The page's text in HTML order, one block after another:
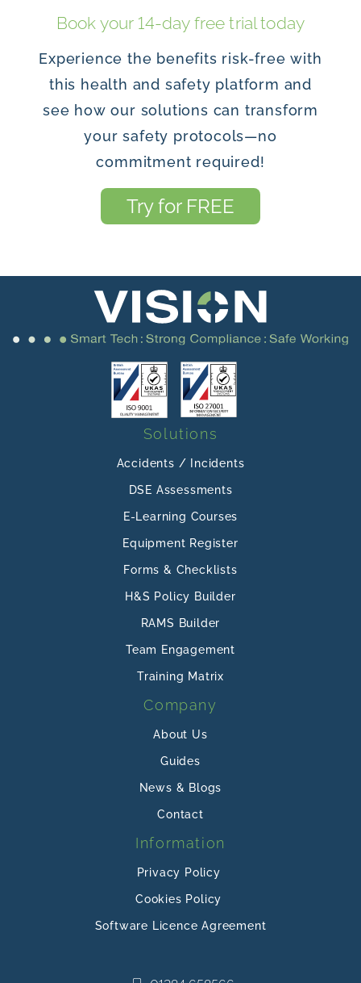
Book your 14-day free trial today
Experience the benefits risk-free with
this health and safety platform and
see how our solutions can transform
your safety protocols—no
commitment required!
Try for FREE
Solutions
Accidents / Incidents
DSE Assessments
E-Learning Courses
Equipment Register
Forms & Checklists
H&S Policy Builder
RAMS Builder
Team Engagement
Training Matrix
Company
About Us
Guides
News & Blogs
Contact
Information
Privacy Policy
Cookies Policy
Software Licence Agreement